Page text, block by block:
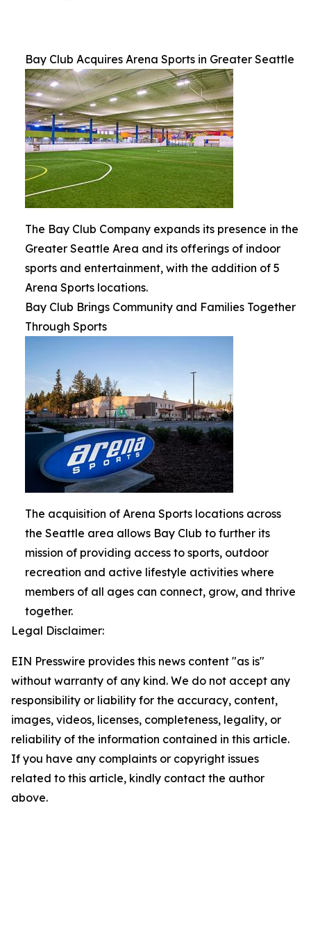
Bay Club Acquires Arena Sports in Greater Seattle
The Bay Club Company expands its presence in the
Greater Seattle Area and its offerings of indoor
sports and entertainment, with the addition of 5
Arena Sports locations.
Bay Club Brings Community and Families Together
Through Sports
The acquisition of Arena Sports locations across
the Seattle area allows Bay Club to further its
mission of providing access to sports, outdoor
recreation and active lifestyle activities where
members of all ages can connect, grow, and thrive
together.
Legal Disclaimer:
EIN Presswire provides this news content "as is"
without warranty of any kind. We do not accept any
responsibility or liability for the accuracy, content,
images, videos, licenses, completeness, legality, or
reliability of the information contained in this article.
If you have any complaints or copyright issues
related to this article, kindly contact the author
above.